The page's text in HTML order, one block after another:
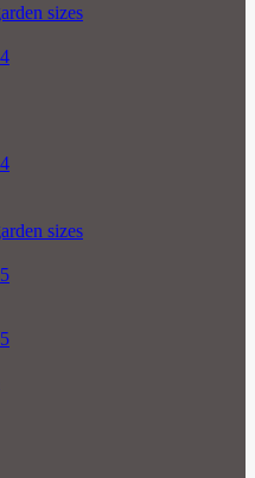
sizes
sizes